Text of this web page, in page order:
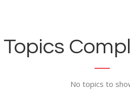
Topics
No topics to